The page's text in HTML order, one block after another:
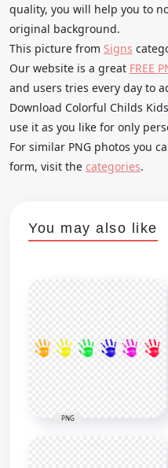
quality, you will help you to
original background.
This picture from Signs
Our website is a great FREE
and users tries every day to
Download Colorful Childs
use it as you like for only
For similar PNG photos you
form, visit the categories.
You may also like
PNG